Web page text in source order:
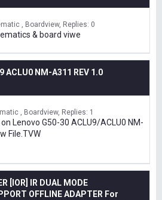
, Boardview Replies: 0
& board viwe
ACLU0 NM-A311 REV 1.0
, Boardview Replies: 1
Lenovo G50-30 ACLU9/ACLU0 NM-
File.TVW
[IOR] IR DUAL MODE
OFFLINE ADAPTER For